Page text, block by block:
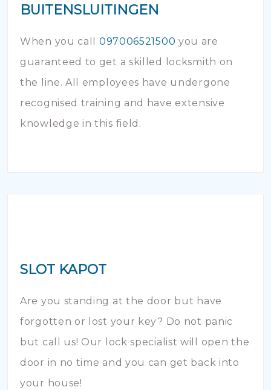
BUITENSLUITINGEN
When you call 097006521500 you are
guaranteed to get a skilled locksmith on
the line. All employees have undergone
recognised training and have extensive
knowledge in this field.
SLOT KAPOT
Are you standing at the door but have
forgotten or lost your key? Do not panic
but call us! Our lock specialist will open the
door in no time and you can get back into
your house!